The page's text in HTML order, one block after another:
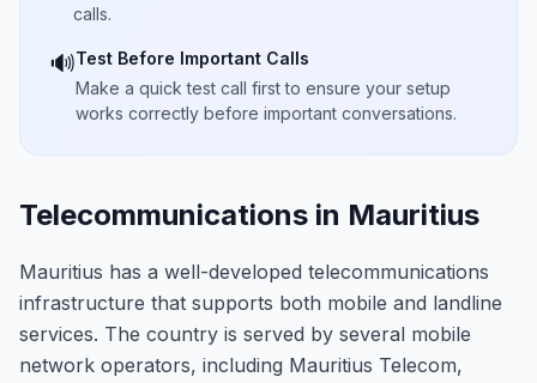
calls.
🔊Test Before Important Calls
Make a quick test call first to ensure your setup
works correctly before important conversations.
Telecommunications in Mauritius
Mauritius has a well-developed telecommunications
infrastructure that supports both mobile and landline
services. The country is served by several mobile
network operators, including Mauritius Telecom,